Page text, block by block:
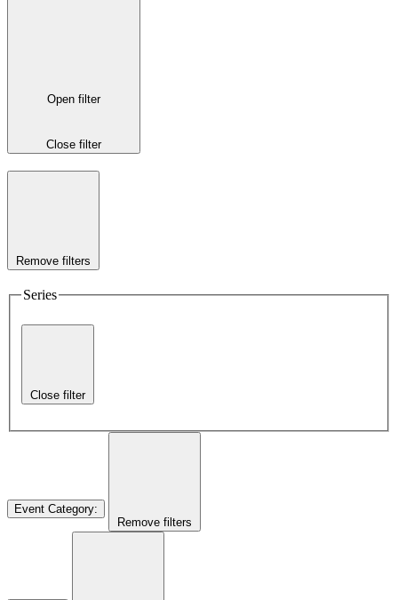
Open filter
Close filter
Remove filters
Series
Close filter
Event Category:
Remove filters